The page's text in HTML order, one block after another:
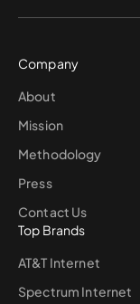
Company
About
Mission
Methodology
Press
Contact Us
Top Brands
AT&T Internet
Spectrum Internet